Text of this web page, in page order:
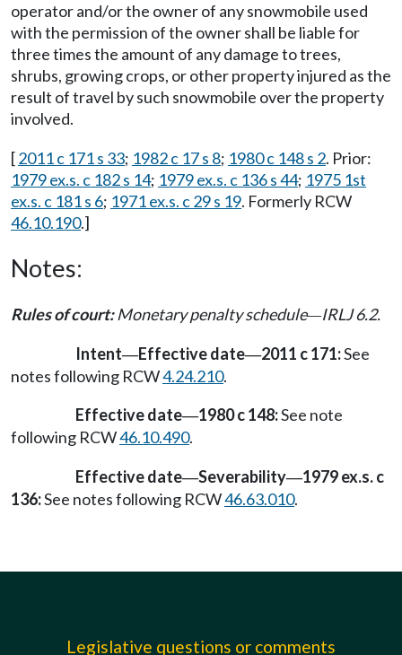
operator and/or the owner of any snowmobile used
with the permission of the owner shall be liable for
three times the amount of any damage to trees,
shrubs, growing crops, or other property injured as the
result of travel by such snowmobile over the property
involved.
[2011 c 171 s 33; 1982 c 17 s 8; 1980 c 148 s 2. Prior:
1979 ex.s. c 182 s 14; 1979 ex.s. c 136 s 44; 1975 1st
ex.s. c 181 s 6; 1971 ex.s. c 29 s 19. Formerly RCW
46.10.190.]
Notes:
Rules of court:Monetary penalty schedule—IRLJ 6.2.
Intent—Effective date—2011 c 171:See
notes following RCW4.24.210.
Effective date—1980 c 148:See note
following RCW46.10.490.
Effective date—Severability—1979 ex.s. c
136:See notes following RCW46.63.010.
Legislative questions or comments